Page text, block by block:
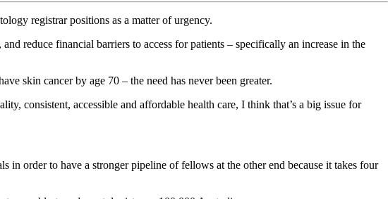
registrar positions as a matter of urgency.
reduce financial barriers to access for patients – specifically an increase in the
skin cancer by age 70 – the need has never been greater.
consistent, accessible and affordable health care, I think that’s a big issue for
in order to have a stronger pipeline of fellows at the other end because it takes four